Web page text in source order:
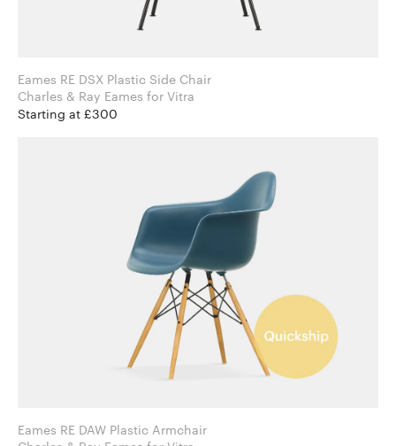
Eames RE DSX Plastic Side Chair
Charles & Ray Eames for Vitra
Starting at £300
Eames RE DAW Plastic Armchair